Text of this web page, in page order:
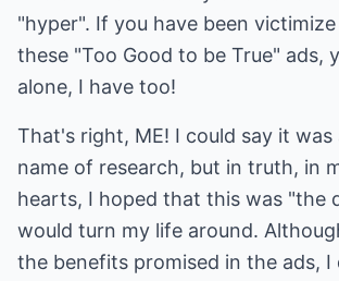
"hyper". If you have been
these "Too Good to be True" ads,
alone, I have too!
That's right, ME! I could say it was
name of research, but in truth, in
hearts, I hoped that this was "the
would turn my life around.
the benefits promised in the ads, I